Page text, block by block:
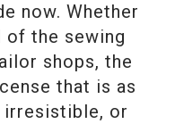
now. Whether
of the sewing
shops, the
that is as
irresistible, or